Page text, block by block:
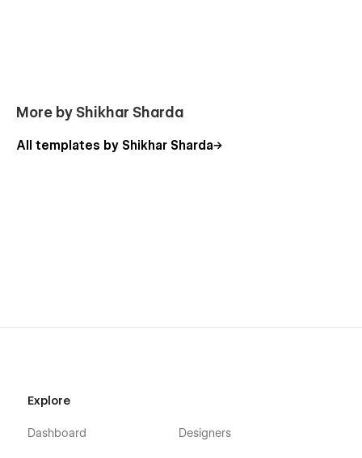
More by Shikhar Sharda
All templates by Shikhar Sharda
Explore
Dashboard Designers